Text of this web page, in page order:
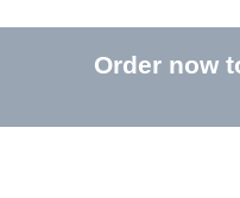
Order now